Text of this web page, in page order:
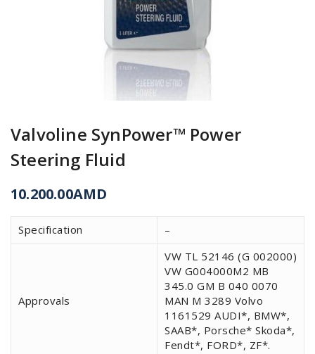
Valvoline SynPower™ Power
Steering Fluid
10.200.00AMD
Specification –
Approvals
VW TL 52146 (G 002000)
VW G004000M2 MB
345.0 GM B 040 0070
MAN M 3289 Volvo
1161529 AUDI*, BMW*,
SAAB*, Porsche* Skoda*,
Fendt*, FORD*, ZF*.